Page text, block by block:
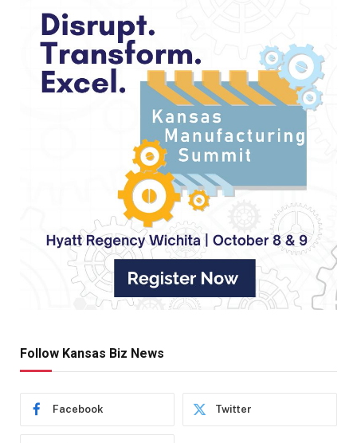
Follow Kansas Biz News
Facebook Twitter